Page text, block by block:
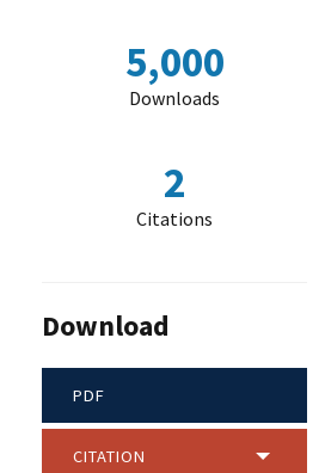
5,000
Downloads
2
Citations
Download
PDF
CITATION